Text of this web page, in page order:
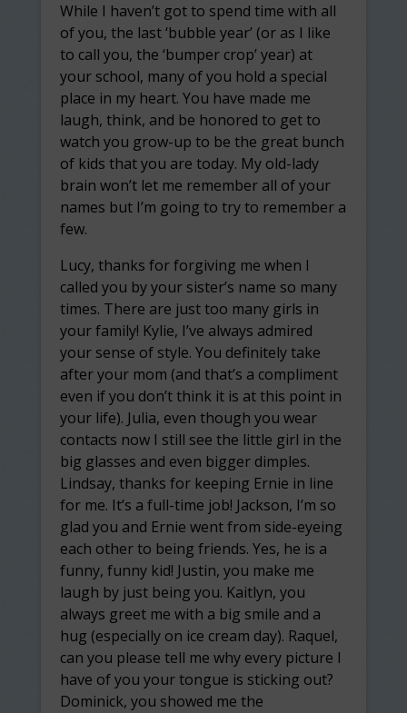
While I haven’t got to spend time with all
of you, the last ‘bubble year’ (or as I like
to call you, the ‘bumper crop’ year) at
your school, many of you hold a special
place in my heart. You have made me
laugh, think, and be honored to get to
watch you grow-up to be the great bunch
of kids that you are today. My old-lady
brain won’t let me remember all of your
names but I’m going to try to remember a
few.
Lucy, thanks for forgiving me when I
called you by your sister’s name so many
times. There are just too many girls in
your family! Kylie, I’ve always admired
your sense of style. You definitely take
after your mom (and that’s a compliment
even if you don’t think it is at this point in
your life). Julia, even though you wear
contacts now I still see the little girl in the
big glasses and even bigger dimples.
Lindsay, thanks for keeping Ernie in line
for me. It’s a full-time job! Jackson, I’m so
glad you and Ernie went from side-eyeing
each other to being friends. Yes, he is a
funny, funny kid! Justin, you make me
laugh by just being you. Kaitlyn, you
always greet me with a big smile and a
hug (especially on ice cream day). Raquel,
can you please tell me why every picture I
have of you your tongue is sticking out?
Dominick, you showed me the